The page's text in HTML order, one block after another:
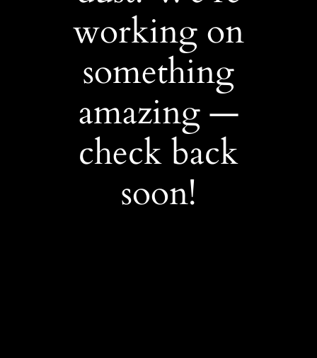
working on
something
amazing —
check back
soon!